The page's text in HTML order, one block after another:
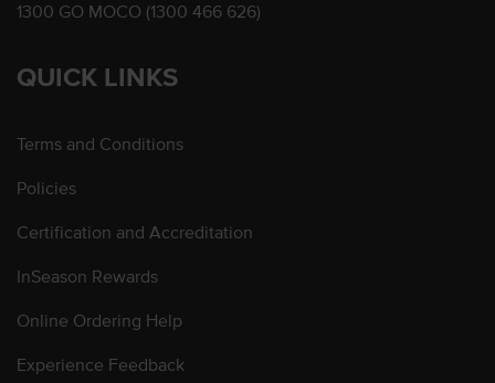
1300 GO MOCO (1300 466 626)
QUICK LINKS
Terms and Conditions
Policies
Certification and Accreditation
InSeason Rewards
Online Ordering Help
Experience Feedback